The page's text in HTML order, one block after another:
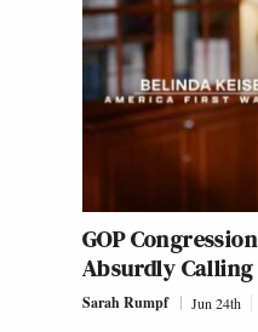
GOP
Absurdly Calling
Sarah Rumpf Jun 24th